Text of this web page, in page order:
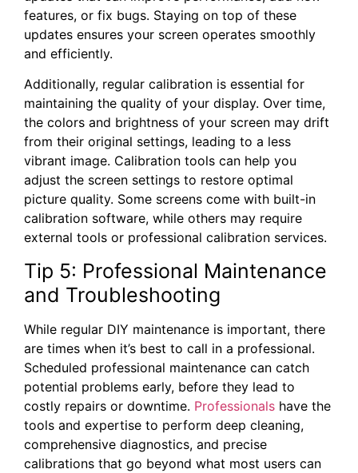
features, or fix bugs. Staying on top of these
updates ensures your screen operates smoothly
and efficiently.
Additionally, regular calibration is essential for
maintaining the quality of your display. Over time,
the colors and brightness of your screen may drift
from their original settings, leading to a less
vibrant image. Calibration tools can help you
adjust the screen settings to restore optimal
picture quality. Some screens come with built-in
calibration software, while others may require
external tools or professional calibration services.
Tip 5: Professional Maintenance
and Troubleshooting
While regular DIY maintenance is important, there
are times when it’s best to call in a professional.
Scheduled professional maintenance can catch
potential problems early, before they lead to
costly repairs or downtime. Professionals have the
tools and expertise to perform deep cleaning,
comprehensive diagnostics, and precise
calibrations that go beyond what most users can